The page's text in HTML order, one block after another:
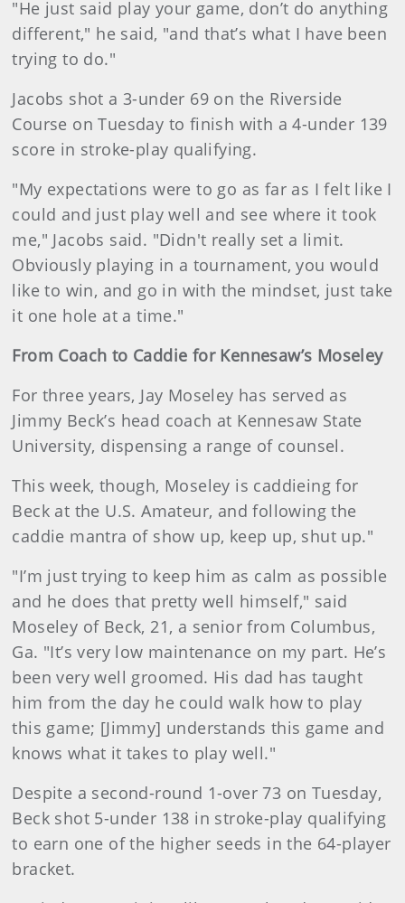
"He just said play your game, don’t do anything
different," he said, "and that’s what I have been
trying to do."
Jacobs shot a 3-under 69 on the Riverside
Course on Tuesday to finish with a 4-under 139
score in stroke-play qualifying.
"My expectations were to go as far as I felt like I
could and just play well and see where it took
me," Jacobs said. "Didn't really set a limit.
Obviously playing in a tournament, you would
like to win, and go in with the mindset, just take
it one hole at a time."
From Coach to Caddie for Kennesaw’s Moseley
For three years, Jay Moseley has served as
Jimmy Beck’s head coach at Kennesaw State
University, dispensing a range of counsel.
This week, though, Moseley is caddieing for
Beck at the U.S. Amateur, and following the
caddie mantra of show up, keep up, shut up."
"I’m just trying to keep him as calm as possible
and he does that pretty well himself," said
Moseley of Beck, 21, a senior from Columbus,
Ga. "It’s very low maintenance on my part. He’s
been very well groomed. His dad has taught
him from the day he could walk how to play
this game; [Jimmy] understands this game and
knows what it takes to play well."
Despite a second-round 1-over 73 on Tuesday,
Beck shot 5-under 138 in stroke-play qualifying
to earn one of the higher seeds in the 64-player
bracket.